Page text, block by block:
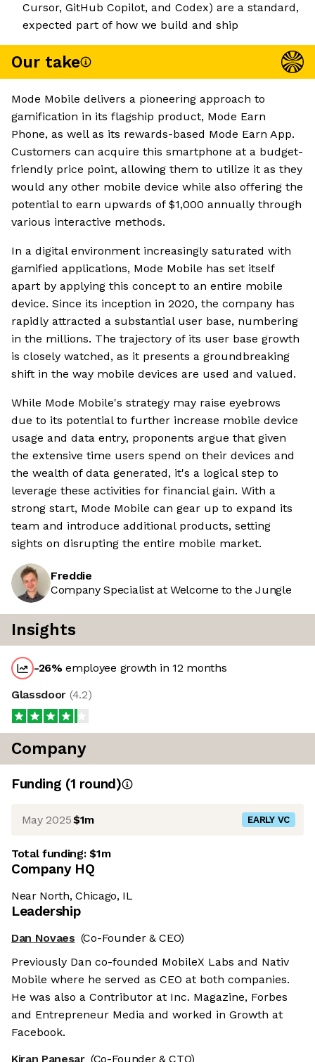
Cursor, GitHub Copilot, and Codex) are a standard,
expected part of how we build and ship
Our take
Mode Mobile delivers a pioneering approach to
gamification in its flagship product, Mode Earn
Phone, as well as its rewards-based Mode Earn App.
Customers can acquire this smartphone at a budget-
friendly price point, allowing them to utilize it as they
would any other mobile device while also offering the
potential to earn upwards of $1,000 annually through
various interactive methods.
In a digital environment increasingly saturated with
gamified applications, Mode Mobile has set itself
apart by applying this concept to an entire mobile
device. Since its inception in 2020, the company has
rapidly attracted a substantial user base, numbering
in the millions. The trajectory of its user base growth
is closely watched, as it presents a groundbreaking
shift in the way mobile devices are used and valued.
While Mode Mobile's strategy may raise eyebrows
due to its potential to further increase mobile device
usage and data entry, proponents argue that given
the extensive time users spend on their devices and
the wealth of data generated, it's a logical step to
leverage these activities for financial gain. With a
strong start, Mode Mobile can gear up to expand its
team and introduce additional products, setting
sights on disrupting the entire mobile market.
Freddie
Company Specialist at Welcome to the Jungle
Insights
-26%employee growth in 12 months
Glassdoor (4.2)
Company
Funding (1 round)
May 2025$1m EARLY VC
Total funding:$1m
Company HQ
Near North, Chicago, IL
Leadership
Dan Novaes (Co-Founder & CEO)
Previously Dan co-founded MobileX Labs and Nativ
Mobile where he served as CEO at both companies.
He was also a Contributor at Inc. Magazine, Forbes
and Entrepreneur Media and worked in Growth at
Facebook.
Kiran Panesar (Co-Founder & CTO)